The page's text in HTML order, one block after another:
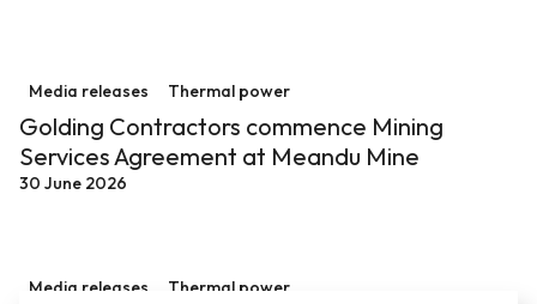
Media releases Thermal power
Golding Contractors commence Mining
Services Agreement at Meandu Mine
30 June 2026
Media releases Thermal power